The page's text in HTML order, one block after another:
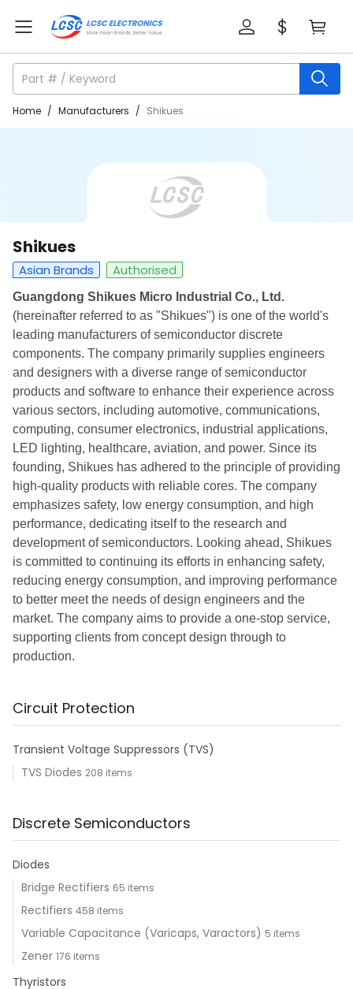
Home / Manufacturers / Shikues
Shikues
Asian Brands Authorised
Guangdong Shikues Micro Industrial Co., Ltd.
(hereinafter referred to as "Shikues") is one of the world's
leading manufacturers of semiconductor discrete
components. The company primarily supplies engineers
and designers with a diverse range of semiconductor
products and software to enhance their experience across
various sectors, including automotive, communications,
computing, consumer electronics, industrial applications,
LED lighting, healthcare, aviation, and power. Since its
founding, Shikues has adhered to the principle of providing
high-quality products with reliable cores. The company
emphasizes safety, low energy consumption, and high
performance, dedicating itself to the research and
development of semiconductors. Looking ahead, Shikues
is committed to continuing its efforts in enhancing safety,
reducing energy consumption, and improving performance
to better meet the needs of design engineers and the
market. The company aims to provide a one-stop service,
supporting clients from concept design through to
production.
Circuit Protection
Transient Voltage Suppressors (TVS)
TVS Diodes 208 items
Discrete Semiconductors
Diodes
Bridge Rectifiers 65 items
Rectifiers 458 items
Variable Capacitance (Varicaps, Varactors) 5 items
Zener 176 items
Thyristors